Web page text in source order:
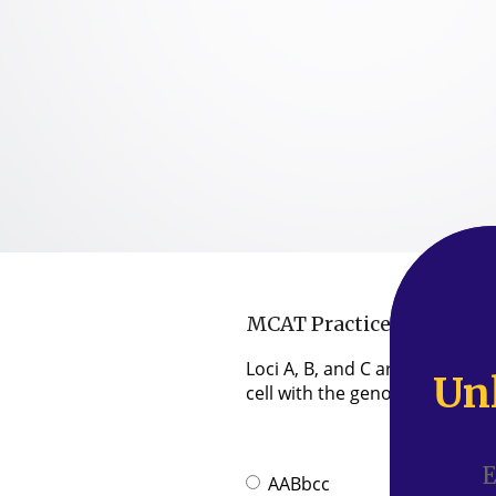
MCAT Practice
Loci A, B, and C are on the
cell with the genotype AABbcc?
AABbcc